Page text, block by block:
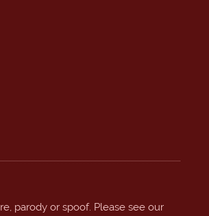
parody or spoof. Please see our